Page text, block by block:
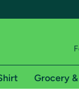
Grocery